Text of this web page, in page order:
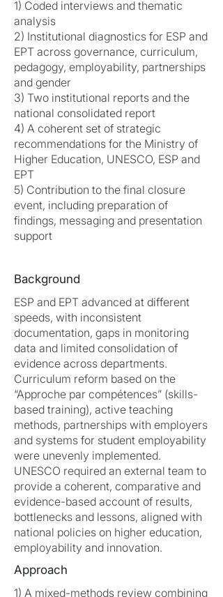
1) Coded interviews and thematic
analysis
2) Institutional diagnostics for ESP and
EPT across governance, curriculum,
pedagogy, employability, partnerships
and gender
3) Two institutional reports and the
national consolidated report
4) A coherent set of strategic
recommendations for the Ministry of
Higher Education, UNESCO, ESP and
EPT
5) Contribution to the final closure
event, including preparation of
findings, messaging and presentation
support
Background
ESP and EPT advanced at different
speeds, with inconsistent
documentation, gaps in monitoring
data and limited consolidation of
evidence across departments.
Curriculum reform based on the
“Approche par compétences” (skills-
based training), active teaching
methods, partnerships with employers
and systems for student employability
were unevenly implemented.
UNESCO required an external team to
provide a coherent, comparative and
evidence-based account of results,
bottlenecks and lessons, aligned with
national policies on higher education,
employability and innovation.
Approach
1) A mixed-methods review combining